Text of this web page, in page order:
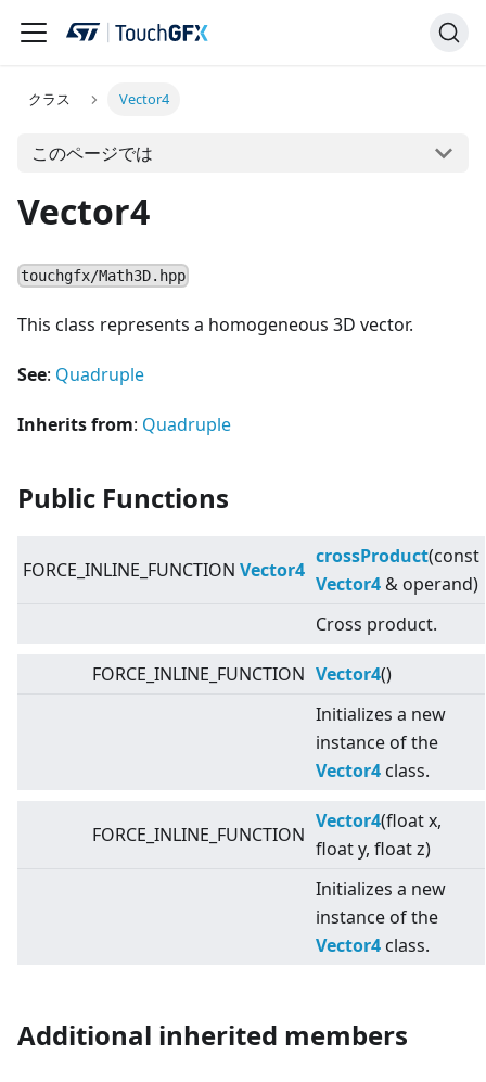
クラス Vector4
このページでは
Vector4
touchgfx/Math3D.hpp
This class represents a homogeneous 3D vector.
See: Quadruple
Inherits from: Quadruple
Public Functions
FORCE_INLINE_FUNCTION Vector4
crossProduct(const
Vector4 & operand)
Cross product.
FORCE_INLINE_FUNCTION Vector4()
Initializes a new
instance of the
Vector4 class.
FORCE_INLINE_FUNCTION
Vector4(float x,
float y, float z)
Initializes a new
instance of the
Vector4 class.
Additional inherited members